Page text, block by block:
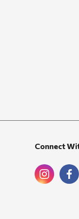
Connect